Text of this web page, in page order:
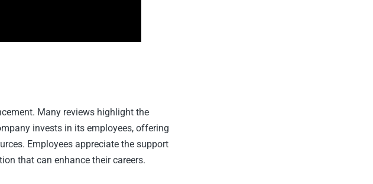
Many reviews highlight the
invests in its employees, offering
Employees appreciate the support
that can enhance their careers.